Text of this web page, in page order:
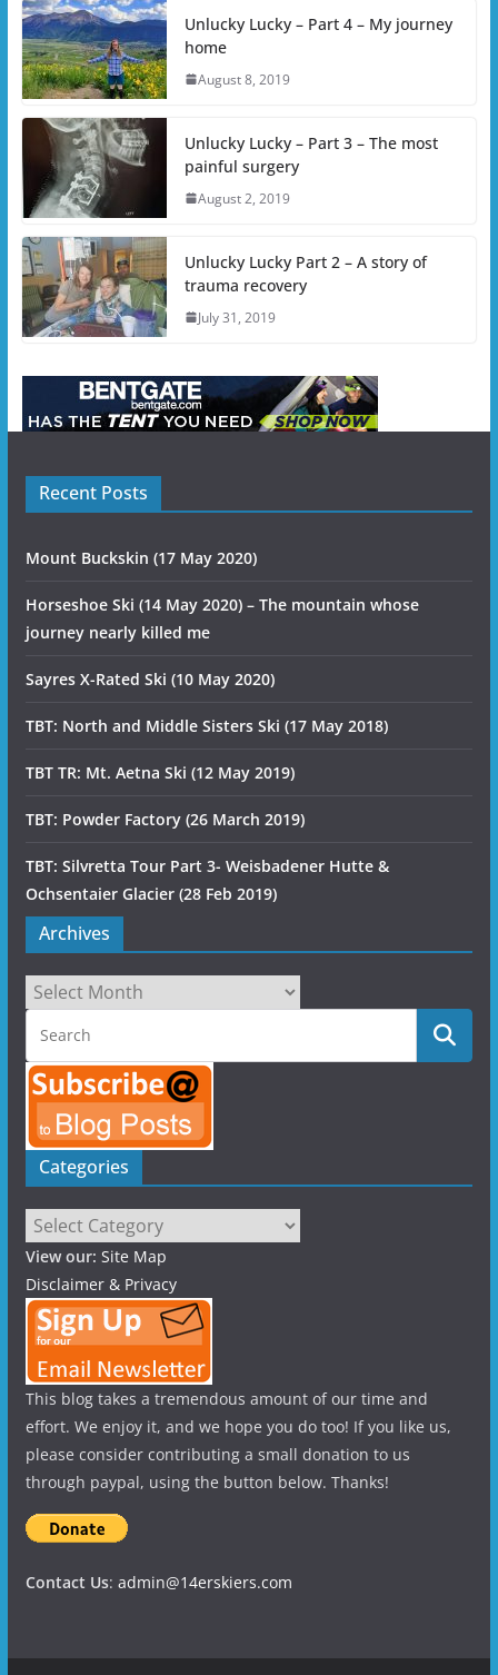
Unlucky Lucky – Part 4 – My journey
home
August 8, 2019
Unlucky Lucky – Part 3 – The most
painful surgery
August 2, 2019
Unlucky Lucky Part 2 – A story of
trauma recovery
July 31, 2019
Recent Posts
Mount Buckskin (17 May 2020)
Horseshoe Ski (14 May 2020) – The mountain whose
journey nearly killed me
Sayres X-Rated Ski (10 May 2020)
TBT: North and Middle Sisters Ski (17 May 2018)
TBT TR: Mt. Aetna Ski (12 May 2019)
TBT: Powder Factory (26 March 2019)
TBT: Silvretta Tour Part 3- Weisbadener Hutte &
Ochsentaier Glacier (28 Feb 2019)
Archives
Archives
Categories
Categories
View our: Site Map
Disclaimer & Privacy
This blog takes a tremendous amount of our time and
effort. We enjoy it, and we hope you do too! If you like us,
please consider contributing a small donation to us
through paypal, using the button below. Thanks!
Contact Us: admin@14erskiers.com